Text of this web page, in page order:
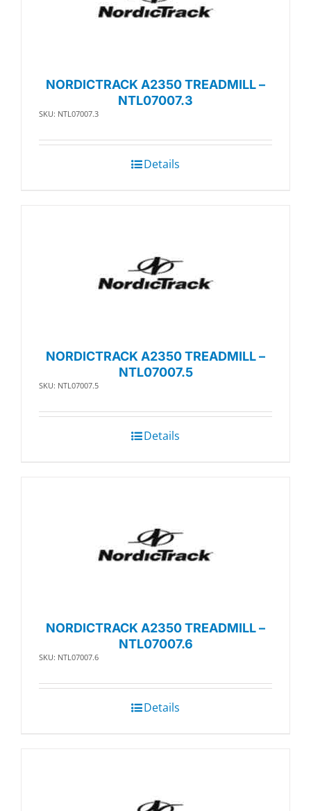
NORDICTRACK A2350 TREADMILL –
NTL07007.3
SKU: NTL07007.3
Details
NORDICTRACK A2350 TREADMILL –
NTL07007.5
SKU: NTL07007.5
Details
NORDICTRACK A2350 TREADMILL –
NTL07007.6
SKU: NTL07007.6
Details